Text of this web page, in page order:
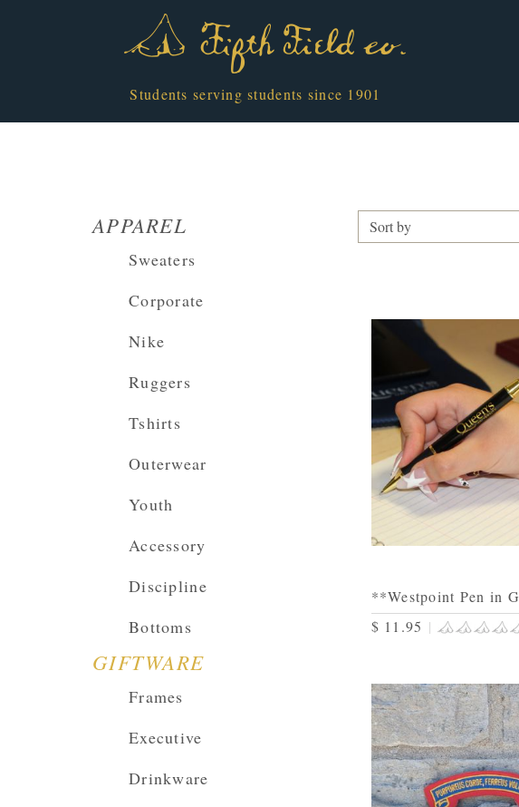
Students serving students since 1901
APPAREL
Sweaters
Corporate
Nike
Ruggers
Tshirts
Outerwear
Youth
Accessory
Discipline
Bottoms
GIFTWARE
Frames
Executive
Drinkware
Sort by
**Westpoint Pen in
$ 11.95 |